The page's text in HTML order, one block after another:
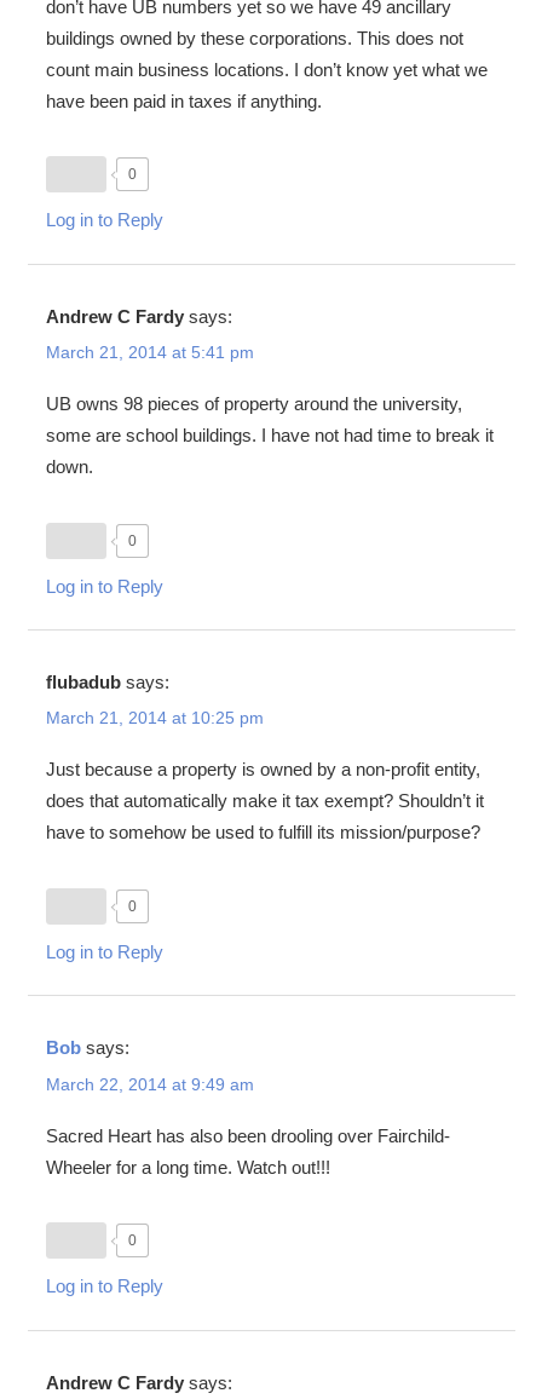
don’t have UB numbers yet so we have 49 ancillary
buildings owned by these corporations. This does not
count main business locations. I don’t know yet what we
have been paid in taxes if anything.
0
Log in to Reply
Andrew C Fardy says:
March 21, 2014 at 5:41 pm
UB owns 98 pieces of property around the university,
some are school buildings. I have not had time to break it
down.
0
Log in to Reply
flubadub says:
March 21, 2014 at 10:25 pm
Just because a property is owned by a non-profit entity,
does that automatically make it tax exempt? Shouldn’t it
have to somehow be used to fulfill its mission/purpose?
0
Log in to Reply
Bob says:
March 22, 2014 at 9:49 am
Sacred Heart has also been drooling over Fairchild-
Wheeler for a long time. Watch out!!!
0
Log in to Reply
Andrew C Fardy says: